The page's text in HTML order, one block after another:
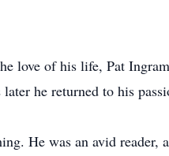
love of his life, Pat
he returned to his
He was an avid